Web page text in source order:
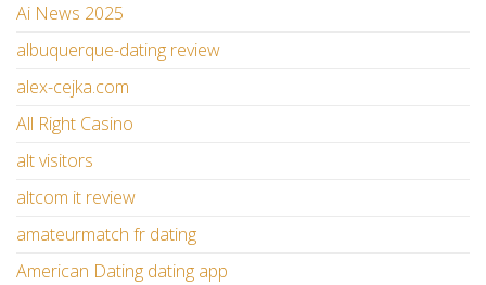
Ai News 2025
albuquerque-dating review
alex-cejka.com
All Right Casino
alt visitors
altcom it review
amateurmatch fr dating
American Dating dating app